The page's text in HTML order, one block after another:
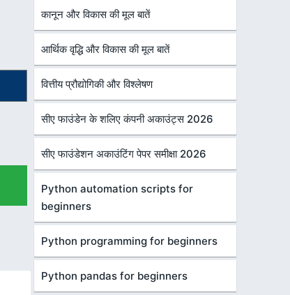
कानून और विकास की मूल बातें
आर्थिक वृद्धि और विकास की मूल बातें
वित्तीय प्रौद्योगिकी और विश्लेषण
सीए फाउंडेन के शलिए कंपनी अकाउंट्स 2026
सीए फाउंडेशन अकाउंटिंग पेपर समीक्षा 2026
Python automation scripts for
beginners
Python programming for beginners
Python pandas for beginners